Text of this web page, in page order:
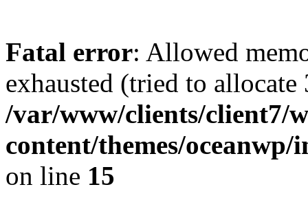
Fatal error: Allowed
exhausted (tried to
/var/www/clients/client7/
content/themes/
on line 15